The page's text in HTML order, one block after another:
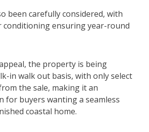
been carefully considered, with
conditioning ensuring year-round
the property is being
in walk out basis, with only select
the sale, making it an
for buyers wanting a seamless
coastal home.